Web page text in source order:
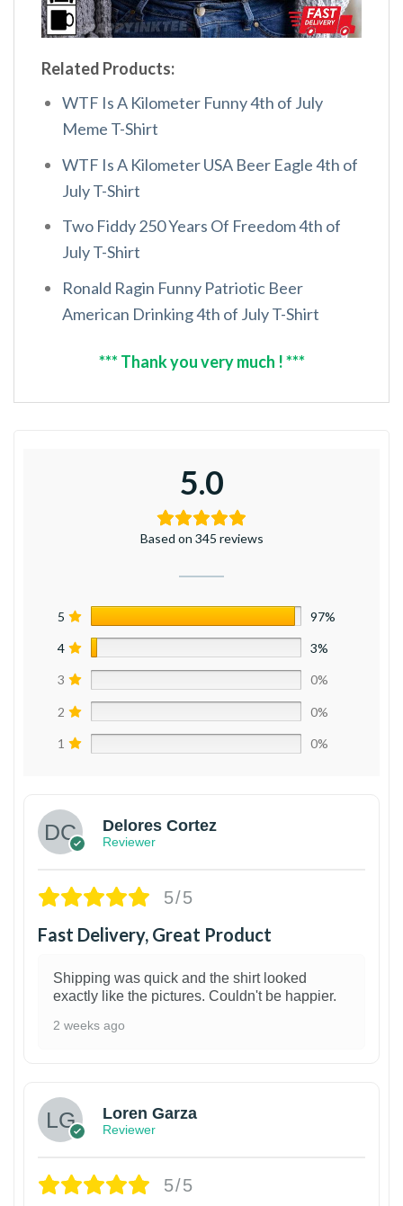
Related Products:
WTF Is A Kilometer Funny 4th of July
Meme T-Shirt
WTF Is A Kilometer USA Beer Eagle 4th of
July T-Shirt
Two Fiddy 250 Years Of Freedom 4th of
July T-Shirt
Ronald Ragin Funny Patriotic Beer
American Drinking 4th of July T-Shirt
*** Thank you very much ! ***
5.0
Based on 345 reviews
5 97%
4 3%
3 0%
2 0%
1 0%
Delores Cortez
Reviewer
5/5
Fast Delivery, Great Product
Shipping was quick and the shirt looked
exactly like the pictures. Couldn't be happier.
2 weeks ago
Loren Garza
Reviewer
5/5